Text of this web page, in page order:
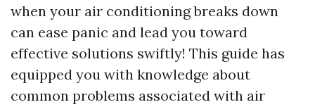
when your air conditioning breaks down
can ease panic and lead you toward
effective solutions swiftly! This guide has
equipped you with knowledge about
common problems associated with air